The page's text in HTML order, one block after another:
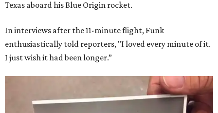
Texas aboard his Blue Origin rocket.
In interviews after the 11-minute flight, Funk
enthusiastically told reporters, "I loved every minute of it.
I just wish it had been longer.”